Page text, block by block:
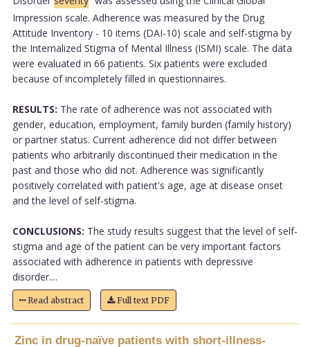
Impression scale. Adherence was measured by the Drug
Attitude Inventory - 10 items (DAI-10) scale and self-stigma by
the Internalized Stigma of Mental Illness (ISMI) scale. The data
were evaluated in 66 patients. Six patients were excluded
because of incompletely filled in questionnaires.
RESULTS: The rate of adherence was not associated with
gender, education, employment, family burden (family history)
or partner status. Current adherence did not differ between
patients who arbitrarily discontinued their medication in the
past and those who did not. Adherence was significantly
positively correlated with patient's age, age at disease onset
and the level of self-stigma.
CONCLUSIONS: The study results suggest that the level of self-
stigma and age of the patient can be very important factors
associated with adherence in patients with depressive
disorder....
Read abstract Full text PDF
Zinc in drug-naïve patients with short-illness-